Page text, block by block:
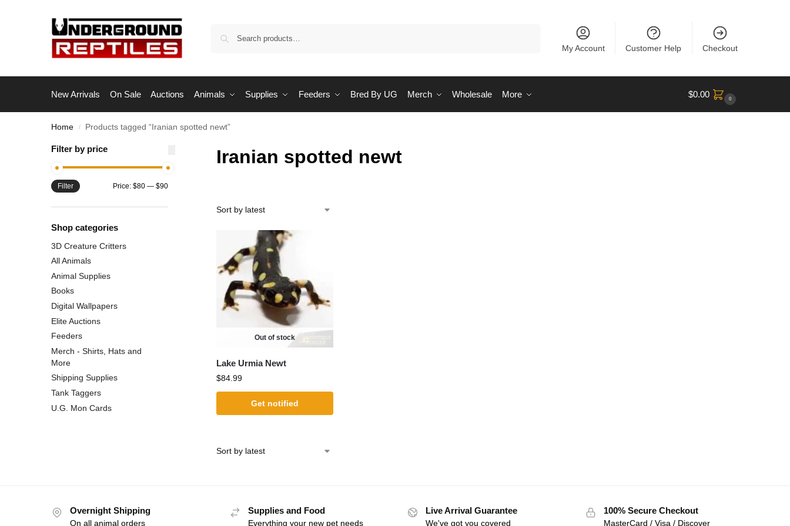
My Account Customer Help Checkout
New Arrivals On Sale Auctions Animals Supplies Feeders Bred By UG Merch Wholesale More $0.00 0
Home / Products tagged “Iranian spotted newt”
Iranian spotted newt
Out of stock
Lake Urmia Newt
$84.99
Get notified
Filter by price
Filter Price: $80— $90
Shop categories
3D Creature Critters
All Animals
Animal Supplies
Books
Digital Wallpapers
Elite Auctions
Feeders
Merch - Shirts, Hats and
More
Shipping Supplies
Tank Taggers
U.G. Mon Cards
Overnight Shipping
On all animal orders
Supplies and Food
Everything your new pet needs
Live Arrival Guarantee
We've got you covered
100% Secure Checkout
MasterCard / Visa / Discover